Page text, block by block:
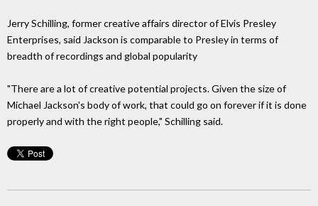
Jerry Schilling, former creative affairs director of Elvis Presley
Enterprises, said Jackson is comparable to Presley in terms of
breadth of recordings and global popularity
"There are a lot of creative potential projects. Given the size of
Michael Jackson's body of work, that could go on forever if it is done
properly and with the right people," Schilling said.